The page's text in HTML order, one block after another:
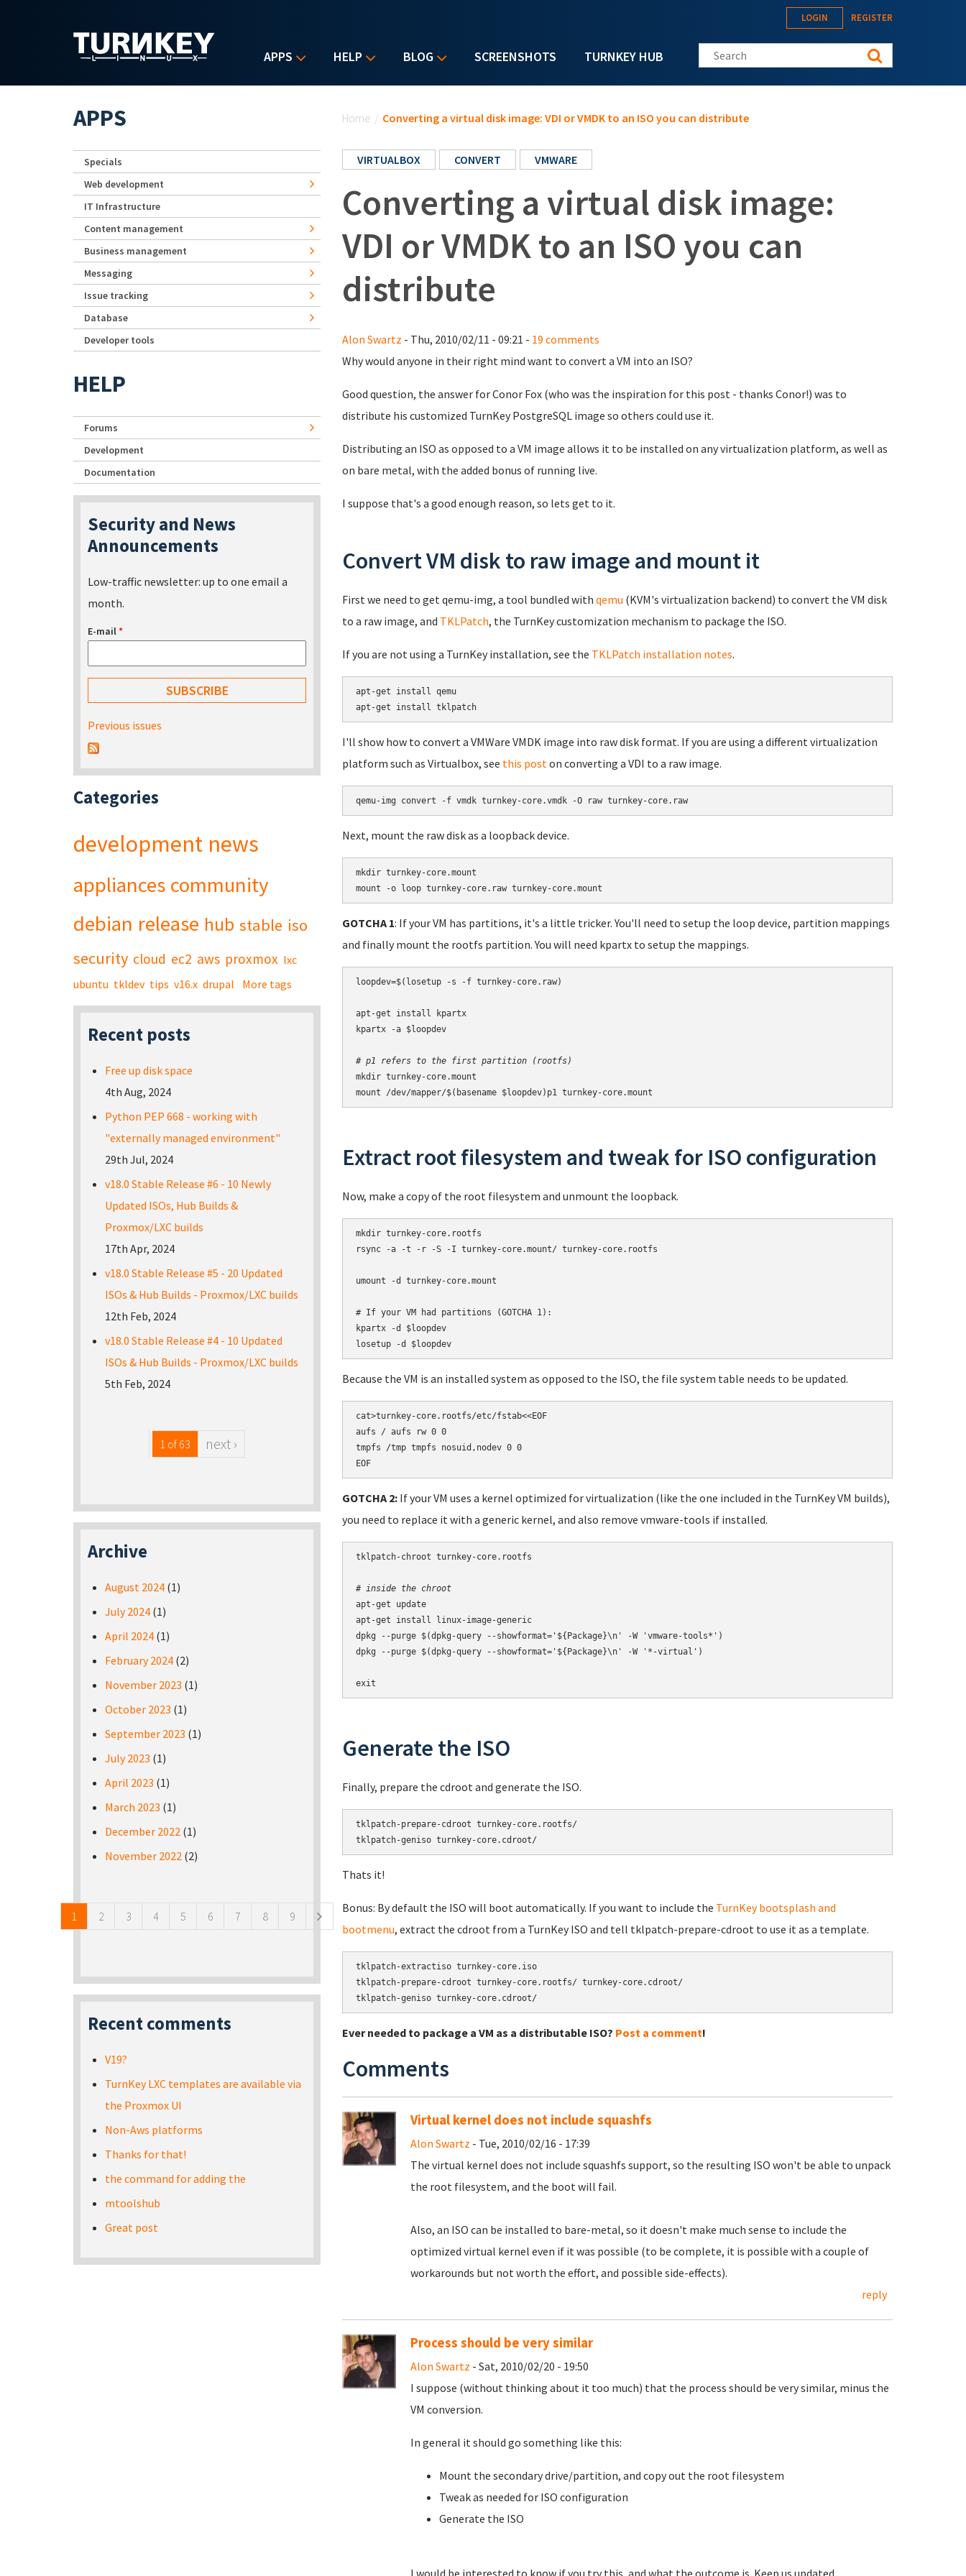
APPS HELP BLOG SCREENSHOTS TURNKEY HUB
LOGIN REGISTER
Search this site
Home / Converting a virtual disk image: VDI or VMDK to an ISO you can distribute
VIRTUALBOX CONVERT VMWARE
Converting a virtual disk image:
VDI or VMDK to an ISO you can
distribute
Alon Swartz - Thu, 2010/02/11 - 09:21 - 19 comments
Why would anyone in their right mind want to convert a VM into an ISO?
Good question, the answer for Conor Fox (who was the inspiration for this post - thanks Conor!) was to
distribute his customized TurnKey PostgreSQL image so others could use it.
Distributing an ISO as opposed to a VM image allows it to be installed on any virtualization platform, as well as
on bare metal, with the added bonus of running live.
I suppose that's a good enough reason, so lets get to it.
Convert VM disk to raw image and mount it
First we need to get qemu-img, a tool bundled with qemu (KVM's virtualization backend) to convert the VM disk
to a raw image, and TKLPatch, the TurnKey customization mechanism to package the ISO.
If you are not using a TurnKey installation, see the TKLPatch installation notes.
apt-get install qemu
apt-get install tklpatch
I'll show how to convert a VMWare VMDK image into raw disk format. If you are using a different virtualization
platform such as Virtualbox, see this poston converting a VDI to a raw image.
Next, mount the raw disk as a loopback device.
mkdir turnkey-core.mount
mount -o loop turnkey-core.raw turnkey-core.mount
GOTCHA 1: If your VM has partitions, it's a little tricker. You'll need to setup the loop device, partition mappings
and finally mount the rootfs partition. You will need kpartx to setup the mappings.
loopdev=$(losetup -s -f turnkey-core.raw)
apt-get install kpartx
kpartx -a $loopdev
# p1 refers to the first partition (rootfs)
mkdir turnkey-core.mount
mount /dev/mapper/$(basename $loopdev)p1 turnkey-core.mount
Extract root filesystem and tweak for ISO configuration
Now, make a copy of the root filesystem and unmount the loopback.
mkdir turnkey-core.rootfs
rsync -a -t -r -S -I turnkey-core.mount/ turnkey-core.rootfs
umount -d turnkey-core.mount
# If your VM had partitions (GOTCHA 1):
kpartx -d $loopdev
losetup -d $loopdev
Because the VM is an installed system as opposed to the ISO, the file system table needs to be updated.
cat>turnkey-core.rootfs/etc/fstab<<EOF
aufs / aufs rw 0 0
tmpfs /tmp tmpfs nosuid,nodev 0 0
EOF
GOTCHA 2: If your VM uses a kernel optimized for virtualization (like the one included in the TurnKey VM builds),
you need to replace it with a generic kernel, and also remove vmware-tools if installed.
tklpatch-chroot turnkey-core.rootfs
# inside the chroot
apt-get update
apt-get install linux-image-generic
dpkg --purge $(dpkg-query --showformat='${Package}\n' -W 'vmware-tools*')
dpkg --purge $(dpkg-query --showformat='${Package}\n' -W '*-virtual')
exit
Generate the ISO
Finally, prepare the cdroot and generate the ISO.
tklpatch-prepare-cdroot turnkey-core.rootfs/
tklpatch-geniso turnkey-core.cdroot/
Thats it!
Bonus: By default the ISO will boot automatically. If you want to include the TurnKey bootsplash and
bootmenu, extract the cdroot from a TurnKey ISO and tell tklpatch-prepare-cdroot to use it as a template.
tklpatch-extractiso turnkey-core.iso
tklpatch-prepare-cdroot turnkey-core.rootfs/ turnkey-core.cdroot/
tklpatch-geniso turnkey-core.cdroot/
Ever needed to package a VM as a distributable ISO? Post a comment!
Comments
Virtual kernel does not include squashfs
Alon Swartz - Tue, 2010/02/16 - 17:39
The virtual kernel does not include squashfs support, so the resulting ISO won't be able to unpack
the root filesystem, and the boot will fail.
Also, an ISO can be installed to bare-metal, so it doesn't make much sense to include the
optimized virtual kernel even if it was possible (to be complete, it is possible with a couple of
workarounds but not worth the effort, and possible side-effects).
reply
Process should be very similar
Alon Swartz - Sat, 2010/02/20 - 19:50
I suppose (without thinking about it too much) that the process should be very similar, minus the
VM conversion.
In general it should go something like this:
Mount the secondary drive/partition, and copy out the root filesystem
Tweak as needed for ISO configuration
Generate the ISO
I would be interested to know if you try this, and what the outcome is. Keep us updated.
APPS
Specials
Web development
IT Infrastructure
Content management
Business management
Messaging
Issue tracking
Database
Developer tools
HELP
Forums
Development
Documentation
Security and News
Announcements
Low-traffic newsletter: up to one email a
month.
E-mail*
Previous issues
Categories
development news
appliances community
debian release hub stable iso
security cloud ec2 aws proxmox lxc
ubuntu tkldev tips v16.x drupal More tags
Recent posts
Free up disk space
4th Aug, 2024
Python PEP 668 - working with
"externally managed environment"
29th Jul, 2024
v18.0 Stable Release #6 - 10 Newly
Updated ISOs, Hub Builds &
Proxmox/LXC builds
17th Apr, 2024
v18.0 Stable Release #5 - 20 Updated
ISOs & Hub Builds - Proxmox/LXC builds
12th Feb, 2024
v18.0 Stable Release #4 - 10 Updated
ISOs & Hub Builds - Proxmox/LXC builds
5th Feb, 2024
1 of 63 next ›
Archive
August 2024 (1)
July 2024 (1)
April 2024 (1)
February 2024 (2)
November 2023 (1)
October 2023 (1)
September 2023 (1)
July 2023 (1)
April 2023 (1)
March 2023 (1)
December 2022 (1)
November 2022 (2)
1 2 3 4 5 6 7 8 9
Recent comments
V19?
TurnKey LXC templates are available via
the Proxmox UI
Non-Aws platforms
Thanks for that!
the command for adding the
mtoolshub
Great post